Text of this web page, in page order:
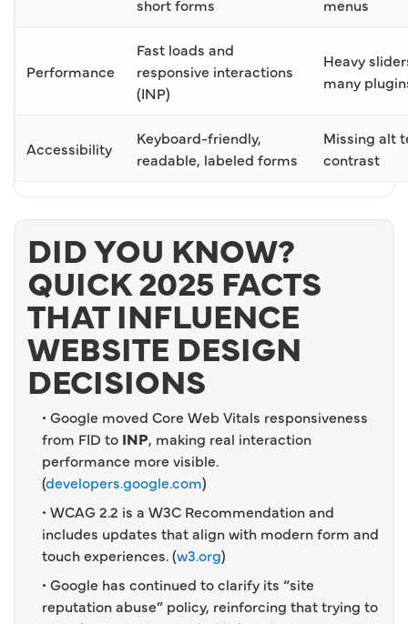
short forms menus
Performance
Fast loads and
responsive interactions
(INP)
Heavy
many
Accessibility
Keyboard-friendly,
readable, labeled forms
Missing alt
contrast
DID YOU KNOW?
QUICK 2025 FACTS
THAT INFLUENCE
WEBSITE DESIGN
DECISIONS
• Google moved Core Web Vitals responsiveness
from FID to INP, making real interaction
performance more visible.
(developers.google.com)
• WCAG 2.2 is a W3C Recommendation and
includes updates that align with modern form and
touch experiences. (w3.org)
• Google has continued to clarify its “site
reputation abuse” policy, reinforcing that trying to